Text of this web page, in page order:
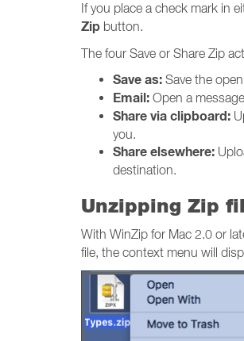
If you place a check mark in
Zip button.
The four Save or Share Zip
Save as: Save the
Email: Open a
Share via clipboard:
you.
Share elsewhere:
destination.
Unzipping Zip
With WinZip for Mac 2.0 or
file, the context menu will